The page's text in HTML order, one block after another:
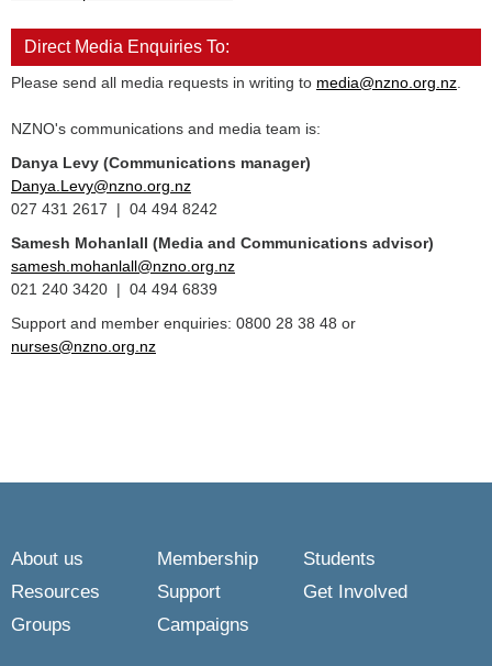
Direct Media Enquiries To:
Please send all media requests in writing to media@nzno.org.nz
NZNO's communications and media team is:
Danya Levy (Communications manager)
Danya.Levy@nzno.org.nz
027 431 2617 | 04 494 8242
Samesh Mohanlall (Media and Communications advisor)
samesh.mohanlall@nzno.org.nz
021 240 3420 | 04 494 6839
Support and member enquiries: 0800 28 38 48 or
nurses@nzno.org.nz
About us Membership
Students
Resources
Support
Get Involved
Groups
Campaigns